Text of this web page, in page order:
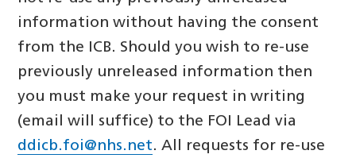
information without having the consent
from the ICB. Should you wish to re-use
previously unreleased information then
you must make your request in writing
(email will suffice) to the FOI Lead via
ddicb.foi@nhs.net. All requests for re-use